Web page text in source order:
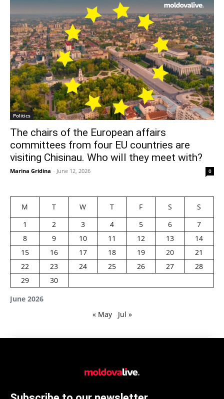
Politics
The chairs of the European affairs
committees from four EU countries are
visiting Chisinau. Who will they meet with?
Marina Gridina - June 12, 2026 0
June 2026
M T W T F S
S
1
2 3 4 5 6
7
8
9 10 11 12 13
14
15
16 17 18 19 20
21
22
23 24 25 26 27
28
29
30
« May Jul »